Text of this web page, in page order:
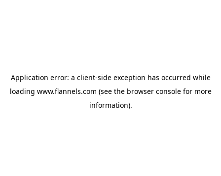
Application error: a client-side exception has occurred while
loading www.flannels.com (see the browser consolefor more
information).